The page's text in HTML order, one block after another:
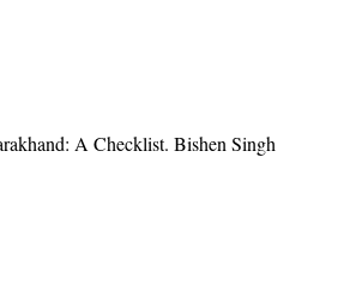
A Checklist. Bishen Singh